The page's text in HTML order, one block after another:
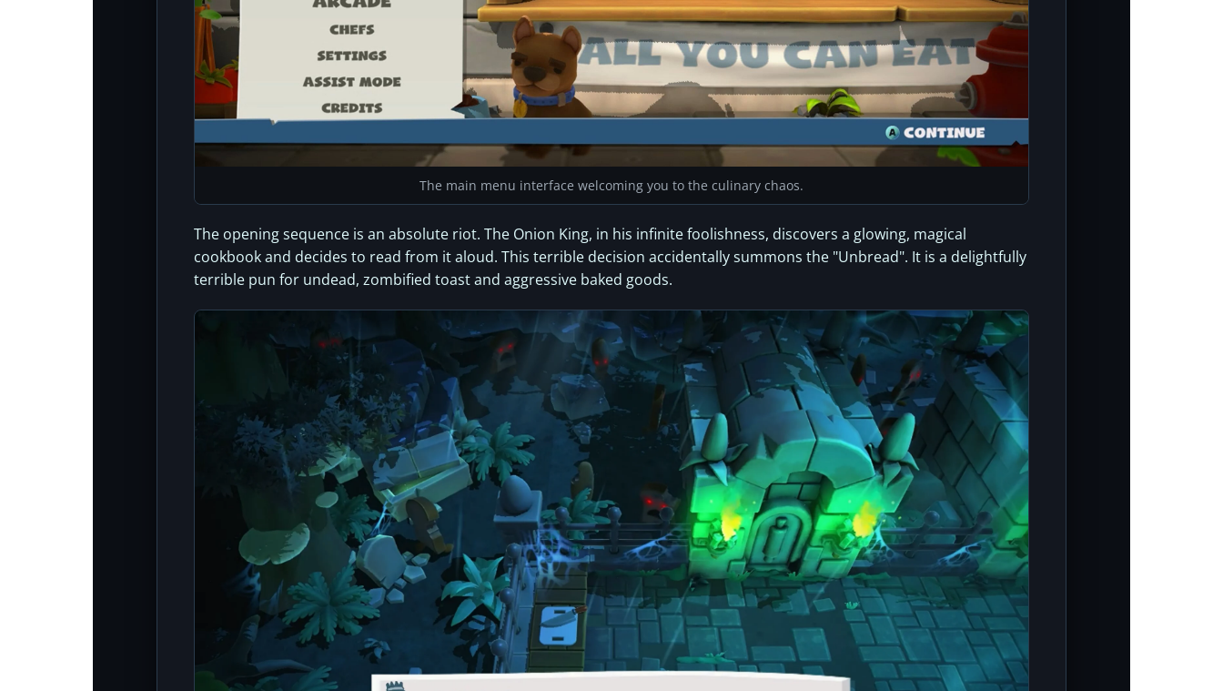
The main menu interface welcoming you to the culinary chaos.
The opening sequence is an absolute riot. The Onion King, in his infinite foolishness, discovers a glowing, magical
cookbook and decides to read from it aloud. This terrible decision accidentally summons the "Unbread". It is a delightfully
terrible pun for undead, zombified toast and aggressive baked goods.